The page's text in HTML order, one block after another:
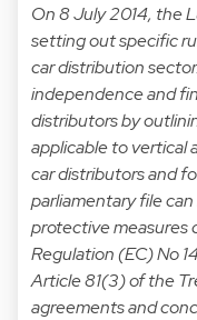
On 8 July 2014, the
setting out specific
car distribution
independence and
distributors by
applicable to vertical
car distributors and
parliamentary file
protective measures
Regulation (EC) No
Article 81(3) of the
agreements and